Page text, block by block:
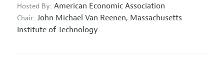
Hosted By: American Economic Association
Chair: John Michael Van Reenen, Massachusetts
Institute of Technology